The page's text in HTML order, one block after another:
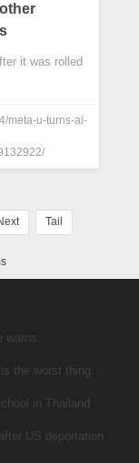
it was rolled
meta-u-turns-ai-
Tail
warns
the worst thing
in Thailand
US deportation